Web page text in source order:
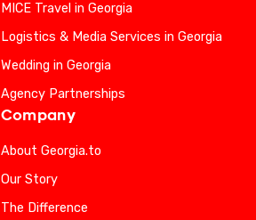
MICE Travel in Georgia
Logistics & Media Services in Georgia
Wedding in Georgia
Agency Partnerships
Company
About Georgia.to
Our Story
The Difference